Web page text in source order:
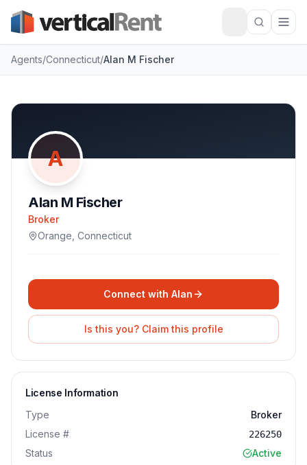
Agents/Connecticut/Alan M Fischer
A
Alan M Fischer
Broker
Orange Connecticut
Connect with Alan
Is this you? Claim this profile
License Information
Type
Broker
License #
226250
Status Active